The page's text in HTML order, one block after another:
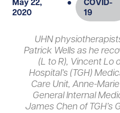
2020
19
UHN
Patrick Wells as he
(L to R), Vincent Lo
Hospital’s (TGH)
Care Unit, Anne-
General Internal
James Chen of TGH’s